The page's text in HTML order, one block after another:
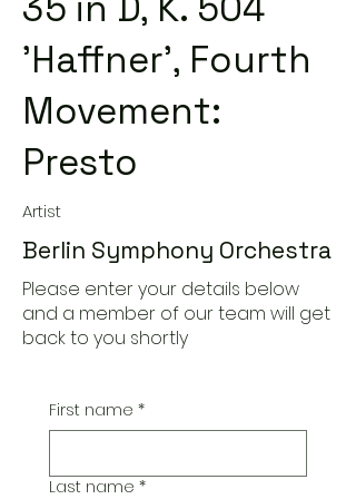
'Haffner', Fourth
Movement:
Presto
Artist
Berlin Symphony Orchestra
Please enter your details below
and a member of our team will get
back to you shortly
First name *
Last name *